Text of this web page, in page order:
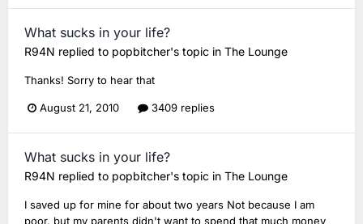
What sucks in your life?
R94N replied to popbitcher's topic in The Lounge
Thanks! Sorry to hear that
August 21, 2010 3409 replies
What sucks in your life?
R94N replied to popbitcher's topic in The Lounge
I saved up for mine for about two years Not because I am
poor, but my parents didn't want to spend that much money